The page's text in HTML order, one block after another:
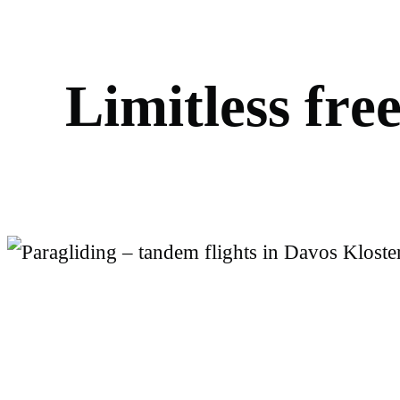
Limitless free